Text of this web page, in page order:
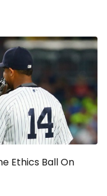
Ethics Ball On